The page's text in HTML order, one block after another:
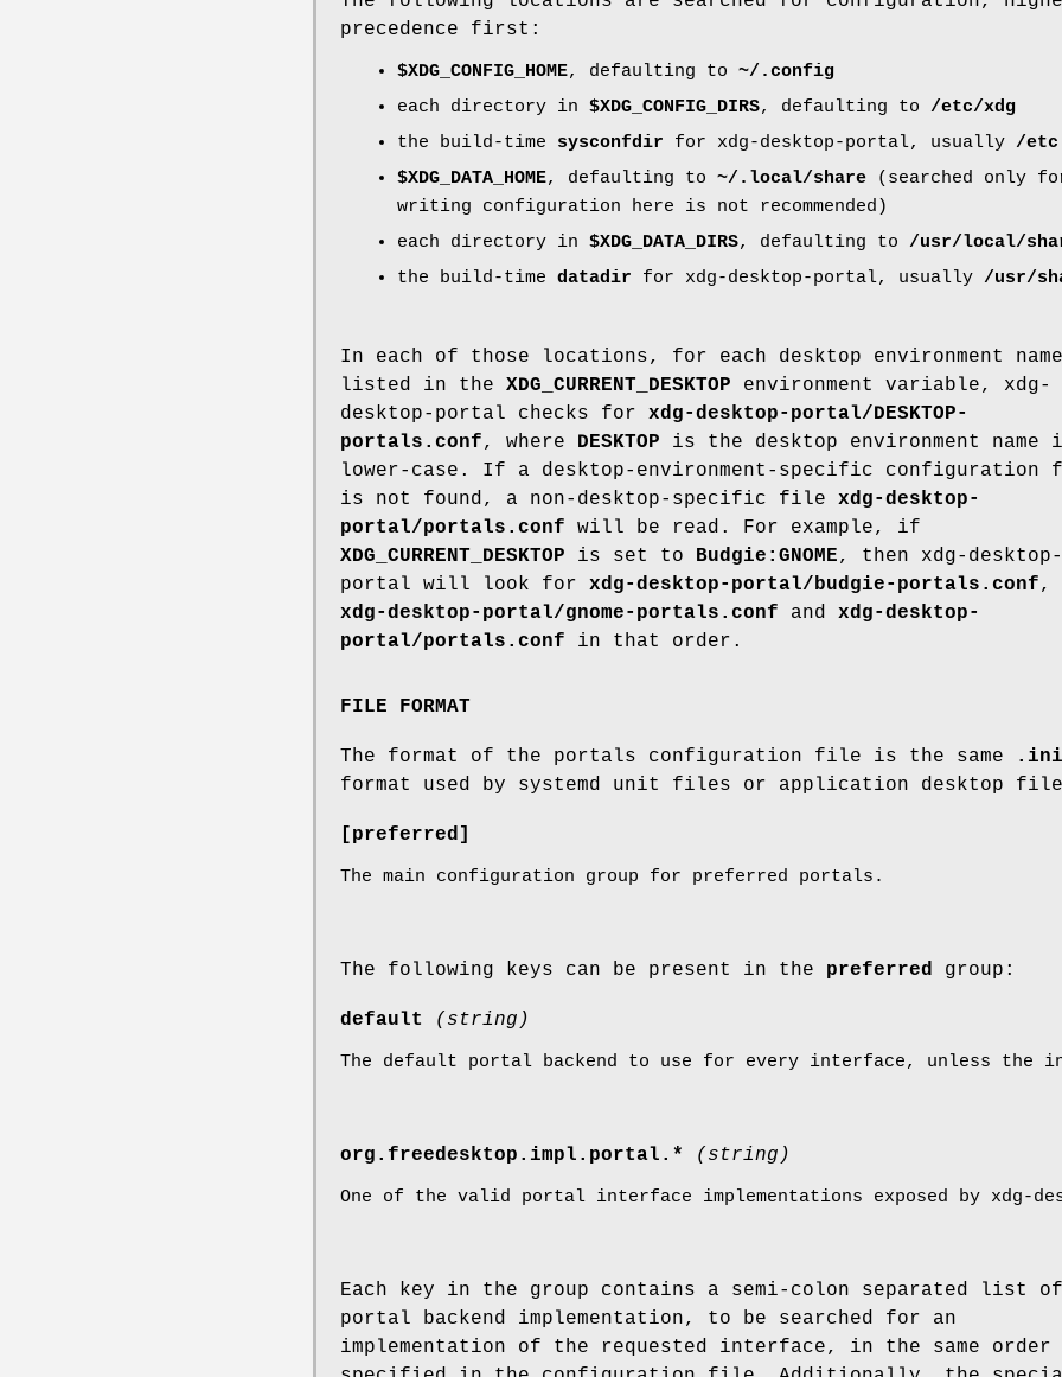
precedence first:
$XDG_CONFIG_HOME, defaulting to ~/.config
each directory in $XDG_CONFIG_DIRS, defaulting to /etc/xdg
the build-time sysconfdir for xdg-desktop-portal, usually /etc
$XDG_DATA_HOME, defaulting to ~/.local/share (searched only
writing configuration here is not recommended)
each directory in $XDG_DATA_DIRS, defaulting to /usr/local/
the build-time datadir for xdg-desktop-portal, usually /usr/
In each of those locations, for each desktop environment name
listed in the XDG_CURRENT_DESKTOP environment variable, xdg-
desktop-portal checks for xdg-desktop-portal/DESKTOP-
portals.conf, where DESKTOP is the desktop environment name
lower-case. If a desktop-environment-specific configuration
is not found, a non-desktop-specific file xdg-desktop-
portal/portals.conf will be read. For example, if
XDG_CURRENT_DESKTOP is set to Budgie:GNOME, then xdg-desktop-
portal will look for xdg-desktop-portal/budgie-portals.conf,
xdg-desktop-portal/gnome-portals.conf and xdg-desktop-
portal/portals.conf in that order.
FILE FORMAT
The format of the portals configuration file is the same
.ini
format used by systemd unit files or application desktop
[preferred]
The main configuration group for preferred portals.
The following keys can be present in the preferred group:
default (string)
The default portal backend to use for every interface, unless
org.freedesktop.impl.portal.* (string)
One of the valid portal interface implementations exposed by xdg-
Each key in the group contains a semi-colon separated list of
portal backend implementation, to be searched for an
implementation of the requested interface, in the same order